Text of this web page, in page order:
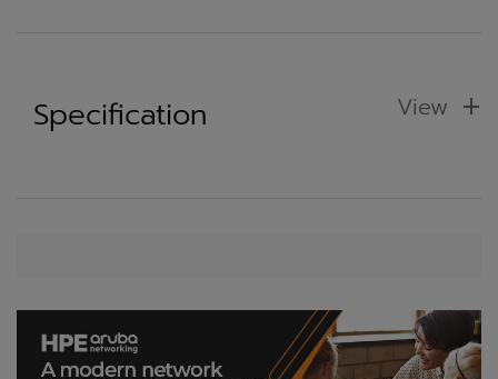
Specification View